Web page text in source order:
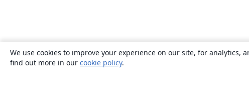
We use cookies to improve your experience on our site, for
find out more in our cookie policy.